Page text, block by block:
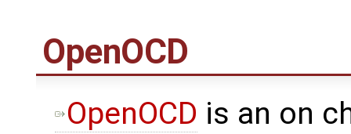
OpenOCD
OpenOCD is an on